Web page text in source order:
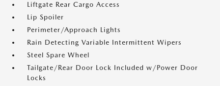
Liftgate Rear Cargo Access
Lip Spoiler
Perimeter/Approach Lights
Rain Detecting Variable Intermittent Wipers
Steel Spare Wheel
Tailgate/Rear Door Lock Included w/Power Door
Locks